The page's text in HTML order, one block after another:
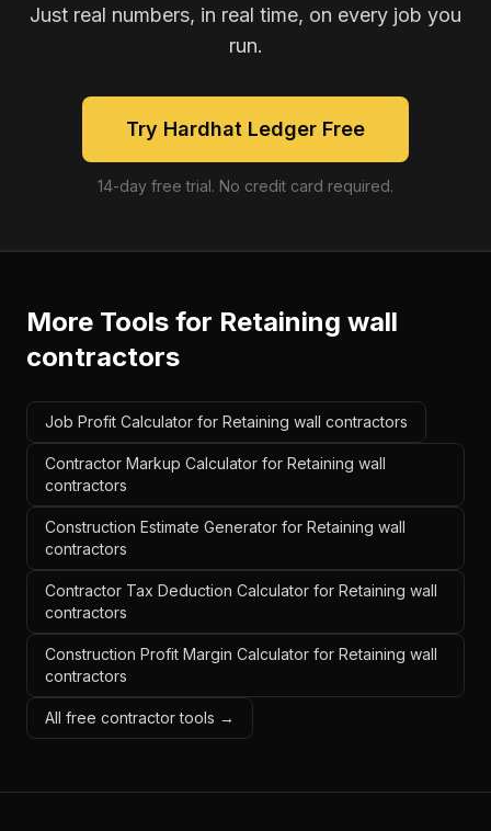
Just real numbers, in real time, on every job you
run.
Try Hardhat Ledger Free
14-day free trial. No credit card required.
More Tools for Retaining wall
contractors
Job Profit Calculator for Retaining wall contractors
Contractor Markup Calculator for Retaining wall
contractors
Construction Estimate Generator for Retaining wall
contractors
Contractor Tax Deduction Calculator for Retaining wall
contractors
Construction Profit Margin Calculator for Retaining wall
contractors
All free contractor tools →